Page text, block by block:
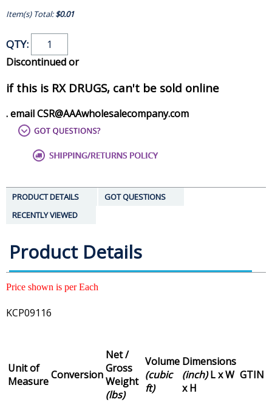
Item(s) Total:$0.01
QTY:
Discontinued or
if this is RX DRUGS, can't be sold online
. email CSR@AAAwholesalecompany.com
PRODUCT DETAILS
GOT QUESTIONS
RECENTLY VIEWED
Product Details
Price shown is per Each
KCP09116
Unit of
MeasureConversion
Net /
Gross
Weight
(lbs)
Volume
(cubic
ft)
Dimensions
(inch)L x W
x H
GTIN